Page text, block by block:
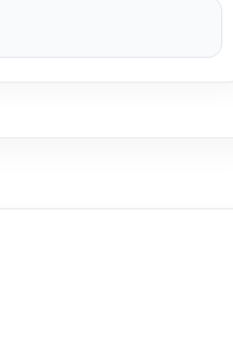
latestMini Fansavailable for